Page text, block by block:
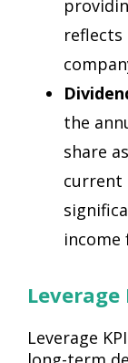
reflects
the
share
current
Leverage
Leverage